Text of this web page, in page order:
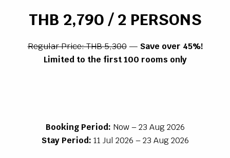
THB 2,790 / 2 PERSONS
Regular Price: THB 5,300— Save over 45%!
Limited to the first 100 rooms only
Booking Period: Now – 23 Aug 2026
Stay Period: 11 Jul 2026 – 23 Aug 2026